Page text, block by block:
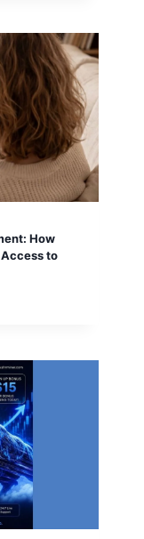
How
Access to